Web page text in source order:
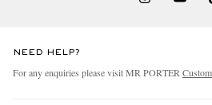
NEED HELP?
For any enquiries please visit MR PORTER